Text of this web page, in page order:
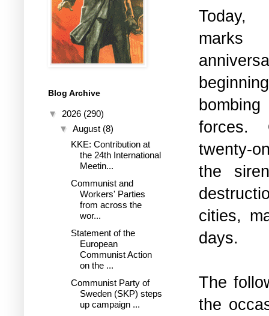
forces.
twenty-
the
cities,
days.
The
the
Blog Archive
▼ 2026 (290)
▼ August (8)
KKE: Contribution at
the 24th International
Meetin...
Communist and
Workers' Parties
from across the
wor...
Statement of the
European
Communist Action
on the ...
Communist Party of
Sweden (SKP) steps
up campaign ...